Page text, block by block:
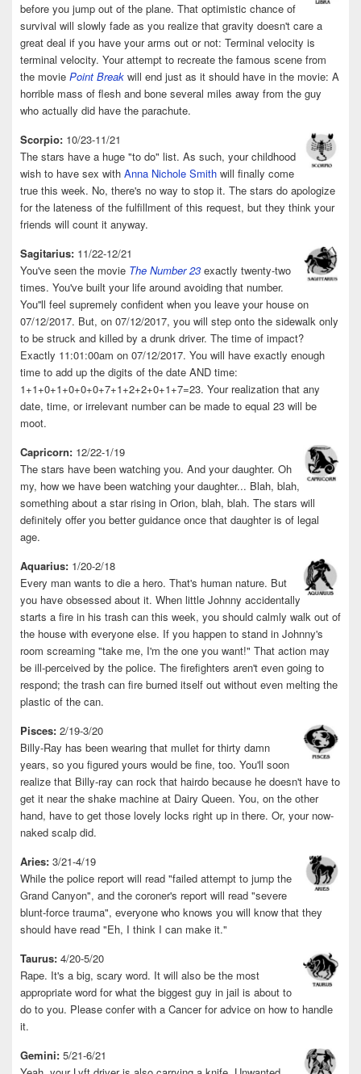
before you jump out of the plane. That optimistic chance of
survival will slowly fade as you realize that gravity doesn't care a
great deal if you have your arms out or not: Terminal velocity is
terminal velocity. Your attempt to recreate the famous scene from
the movie Point Break will end just as it should have in the movie: A
horrible mass of flesh and bone several miles away from the guy
who actually did have the parachute.
Scorpio: 10/23-11/21
The stars have a huge "to do" list. As such, your childhood
wish to have sex with Anna Nichole Smith will finally come
true this week. No, there's no way to stop it. The stars do apologize
for the lateness of the fulfillment of this request, but they think your
friends will count it anyway.
Sagitarius: 11/22-12/21
You've seen the movie The Number 23 exactly twenty-two
times. You've built your life around avoiding that number.
You''ll feel supremely confident when you leave your house on
07/12/2017. But, on 07/12/2017, you will step onto the sidewalk only
to be struck and killed by a drunk driver. The time of impact?
Exactly 11:01:00am on 07/12/2017. You will have exactly enough
time to add up the digits of the date AND time:
1+1+0+1+0+0+0+7+1+2+2+0+1+7=23. Your realization that any
date, time, or irrelevant number can be made to equal 23 will be
moot.
Capricorn: 12/22-1/19
The stars have been watching you. And your daughter. Oh
my, how we have been watching your daughter... Blah, blah,
something about a star rising in Orion, blah, blah. The stars will
definitely offer you better guidance once that daughter is of legal
age.
Aquarius: 1/20-2/18
Every man wants to die a hero. That's human nature. But
you have obsessed about it. When little Johnny accidentally
starts a fire in his trash can this week, you should calmly walk out of
the house with everyone else. If you happen to stand in Johnny's
room screaming "take me, I'm the one you want!" That action may
be ill-perceived by the police. The firefighters aren't even going to
respond; the trash can fire burned itself out without even melting the
plastic of the can.
Pisces: 2/19-3/20
Billy-Ray has been wearing that mullet for thirty damn
years, so you figured yours would be fine, too. You'll soon
realize that Billy-ray can rock that hairdo because he doesn't have to
get it near the shake machine at Dairy Queen. You, on the other
hand, have to get those lovely locks right up in there. Or, your now-
naked scalp did.
Aries: 3/21-4/19
While the police report will read "failed attempt to jump the
Grand Canyon", and the coroner's report will read "severe
blunt-force trauma", everyone who knows you will know that they
should have read "Eh, I think I can make it."
Taurus: 4/20-5/20
Rape. It's a big, scary word. It will also be the most
appropriate word for what the biggest guy in jail is about to
do to you. Please confer with a Cancer for advice on how to handle
it.
Gemini: 5/21-6/21